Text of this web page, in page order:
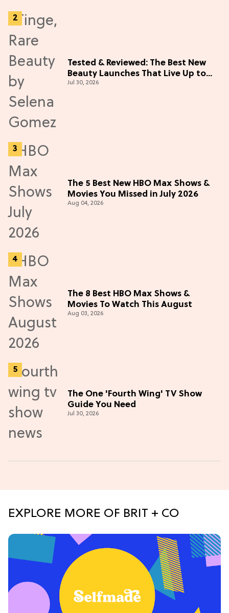
Tested & Reviewed: The Best New
Beauty Launches That Live Up to
the Hype
Jul 30, 2026
The 5 Best New HBO Max Shows &
Movies You Missed in July 2026
Aug 04, 2026
The 8 Best HBO Max Shows &
Movies To Watch This August
Aug 03, 2026
The One 'Fourth Wing' TV Show
Guide You Need
Jul 30, 2026
EXPLORE MORE OF BRIT + CO